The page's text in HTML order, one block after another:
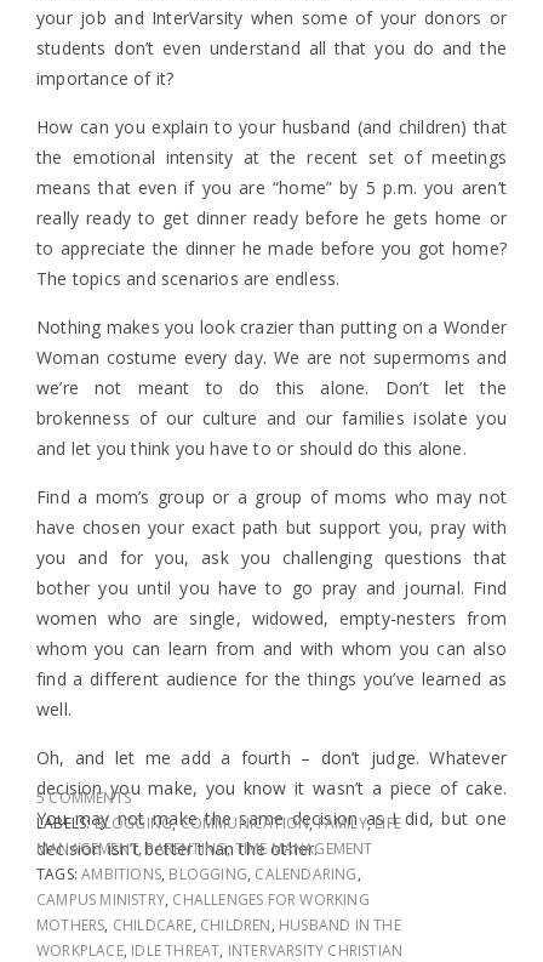
your job and InterVarsity when some of your donors or
students don’t even understand all that you do and the
importance of it?
How can you explain to your husband (and children) that
the emotional intensity at the recent set of meetings
means that even if you are “home” by 5 p.m. you aren’t
really ready to get dinner ready before he gets home or
to appreciate the dinner he made before you got home?
The topics and scenarios are endless.
Nothing makes you look crazier than putting on a Wonder
Woman costume every day. We are not supermoms and
we’re not meant to do this alone. Don’t let the
brokenness of our culture and our families isolate you
and let you think you have to or should do this alone.
Find a mom’s group or a group of moms who may not
have chosen your exact path but support you, pray with
you and for you, ask you challenging questions that
bother you until you have to go pray and journal. Find
women who are single, widowed, empty-nesters from
whom you can learn from and with whom you can also
find a different audience for the things you’ve learned as
well.
Oh, and let me add a fourth – don’t judge. Whatever
decision you make, you know it wasn’t a piece of cake.
You may not make the same decision as I did, but one
decision isn’t better than the other.
5 COMMENTS
LABELS:BLOGGING,COMMUNICATION,FAMILY,LIFE
MANAGEMENT,PARENTING,TIME MANAGEMENT
TAGS:AMBITIONS, BLOGGING, CALENDARING,
CAMPUS MINISTRY, CHALLENGES FOR WORKING
MOTHERS, CHILDCARE, CHILDREN, HUSBAND IN THE
WORKPLACE, IDLE THREAT, INTERVARSITY CHRISTIAN